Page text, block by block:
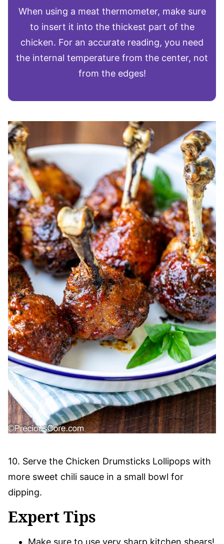
When using a meat thermometer, make sure
to insert it into the thickest part of the
chicken. For an accurate reading, you need
the internal temperature from the center, not
from the edges!
10. Serve the Chicken Drumsticks Lollipops with
more sweet chili sauce in a small bowl for
dipping.
Expert Tips
Make sure to use very sharp kitchen shears!